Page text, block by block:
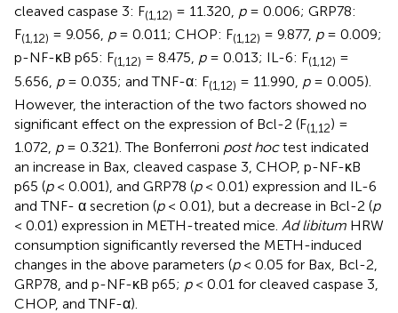
cleaved caspase 3: F(1,12) = 11.320, p= 0.006; GRP78:
F(1,12) = 9.056, p= 0.011; CHOP: F(1,12) = 9.877, p= 0.009;
p-NF-κB p65: F(1,12) = 8.475, p= 0.013; IL-6: F(1,12) =
5.656, p= 0.035; and TNF-α: F(1,12) = 11.990, p= 0.005).
However, the interaction of the two factors showed no
significant effect on the expression of Bcl-2 (F(1,12) =
1.072, p= 0.321). The Bonferroni post hoctest indicated
an increase in Bax, cleaved caspase 3, CHOP, p-NF-κB
p65 (p< 0.001), and GRP78 (p< 0.01) expression and IL-6
and TNF- α secretion (p< 0.01), but a decrease in Bcl-2 (p
< 0.01) expression in METH-treated mice. Ad libitum HRW
consumption significantly reversed the METH-induced
changes in the above parameters (p< 0.05 for Bax, Bcl-2,
GRP78, and p-NF-κB p65; p< 0.01 for cleaved caspase 3,
CHOP, and TNF-α).